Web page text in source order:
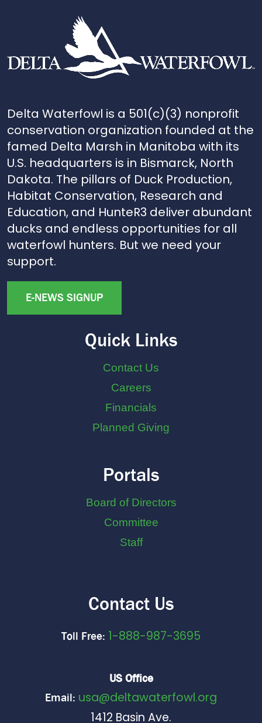
Delta Waterfowl is a 501(c)(3) nonprofit
conservation organization founded at the
famed Delta Marsh in Manitoba with its
U.S. headquarters is in Bismarck, North
Dakota. The pillars of Duck Production,
Habitat Conservation, Research and
Education, and HunteR3 deliver abundant
ducks and endless opportunities for all
waterfowl hunters. But we need your
support.
E-NEWS SIGNUP
Quick Links
Contact Us
Careers
Financials
Planned Giving
Portals
Board of Directors
Committee
Staff
Contact Us
Toll Free: 1-888-987-3695
US Office
Email: usa@deltawaterfowl.org
1412 Basin Ave.